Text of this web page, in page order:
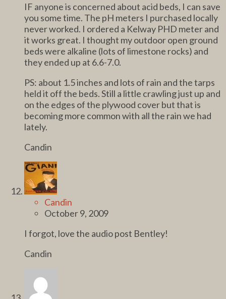
IF anyone is concerned about acid beds, I can save
you some time. The pH meters I purchased locally
never worked. I ordered a Kelway PHD meter and
it works great. I thought my outdoor open ground
beds were alkaline (lots of limestone rocks) and
they ended up at 6.6-7.0.
PS: about 1.5 inches and lots of rain and the tarps
held it off the beds. Still a little crawling just up and
on the edges of the plywood cover but that is
becoming more common with all the rain we had
lately.
Candin
Candin
October 9, 2009
I forgot, love the audio post Bentley!
Candin